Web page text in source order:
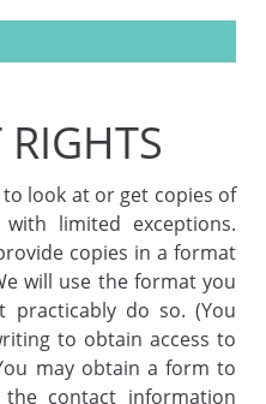
look at or get copies of
limited exceptions.
copies in a format
will use the format you
practicably do so. (You
to obtain access to
may obtain a form to
contact information